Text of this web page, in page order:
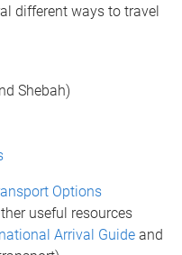
different ways to travel
Shebah)
Options
useful resources
Arrival Guide and